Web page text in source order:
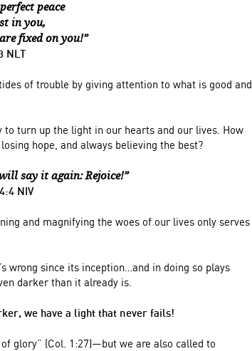
peace
in you,
fixed on you!”
NLT
of trouble by giving attention to what is good and
turn up the light in our hearts and our lives. How
hope, and always believing the best?
say it again: Rejoice!”
NIV
and magnifying the woes of our lives only serves
wrong since its inception…and in doing so plays
darker than it already is.
we have a light that never fails!
glory” (Col. 1:27)—but we are also called to